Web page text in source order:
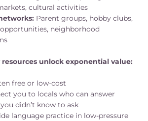
cultural activities
Parent groups, hobby clubs,
neighborhood
unlock exponential value:
free or low-cost
you to locals who can answer
didn’t know to ask
language practice in low-pressure